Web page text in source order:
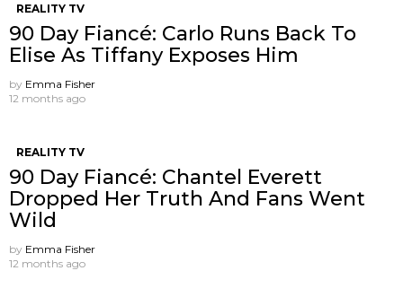
REALITY TV
90 Day Fiancé: Carlo Runs Back To
Elise As Tiffany Exposes Him
by Emma Fisher
12 months ago
REALITY TV
90 Day Fiancé: Chantel Everett
Dropped Her Truth And Fans Went
Wild
by Emma Fisher
12 months ago